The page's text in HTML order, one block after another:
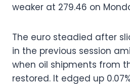
weaker at 279.46 on
The euro steadied after
in the previous session
when oil shipments from
restored. It edged up